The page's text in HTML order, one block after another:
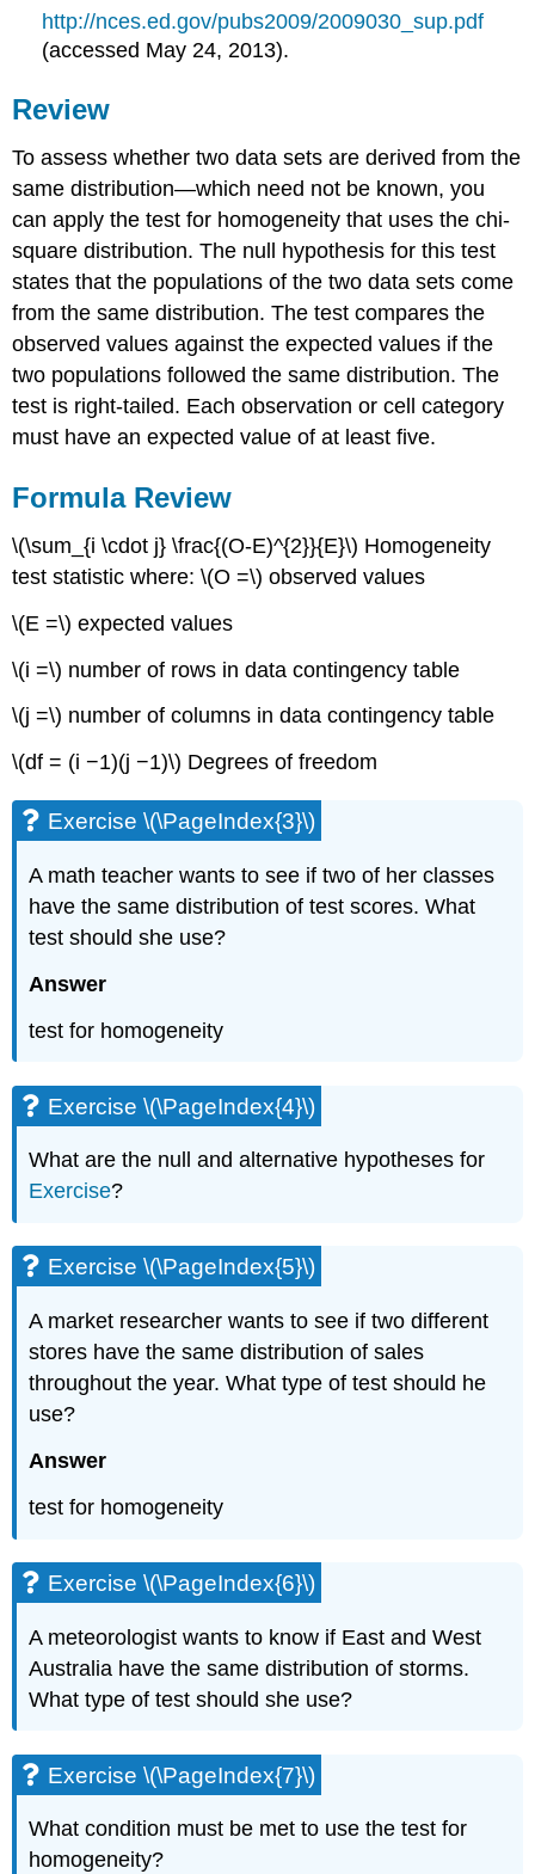
http://nces.ed.gov/pubs2009/2009030_sup.pdf
(accessed May 24, 2013).
Review
To assess whether two data sets are derived from the
same distribution—which need not be known, you
can apply the test for homogeneity that uses the chi-
square distribution. The null hypothesis for this test
states that the populations of the two data sets come
from the same distribution. The test compares the
observed values against the expected values if the
two populations followed the same distribution. The
test is right-tailed. Each observation or cell category
must have an expected value of at least five.
Formula Review
\(\sum_{i \cdot j} \frac{(O-E)^{2}}{E}\) Homogeneity
test statistic where: \(O =\) observed values
\(E =\) expected values
\(i =\) number of rows in data contingency table
\(j =\) number of columns in data contingency table
\(df = (i −1)(j −1)\) Degrees of freedom
Exercise \(\PageIndex{3}\)
A math teacher wants to see if two of her classes
have the same distribution of test scores. What
test should she use?
Answer
test for homogeneity
Exercise \(\PageIndex{4}\)
What are the null and alternative hypotheses for
Exercise?
Exercise \(\PageIndex{5}\)
A market researcher wants to see if two different
stores have the same distribution of sales
throughout the year. What type of test should he
use?
Answer
test for homogeneity
Exercise \(\PageIndex{6}\)
A meteorologist wants to know if East and West
Australia have the same distribution of storms.
What type of test should she use?
Exercise \(\PageIndex{7}\)
What condition must be met to use the test for
homogeneity?